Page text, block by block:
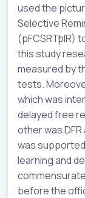
used the
Selective
(pFCSRTþIR)
this study
measured by
tests.
which was
delayed free
other was
was
learning and
before the